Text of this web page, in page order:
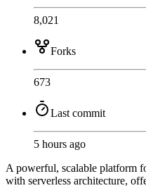
8,021
Forks
673
Last commit
5 hours ago
A powerful, scalable platform
with serverless architecture,